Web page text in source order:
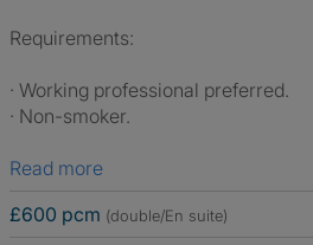
Requirements:
· Working professional preferred.
· Non-smoker.
Read more
£600 pcm (double/En suite)